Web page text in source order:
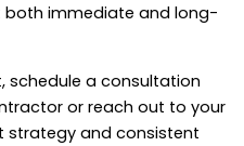
immediate and long-
schedule a consultation
or reach out to your
strategy and consistent